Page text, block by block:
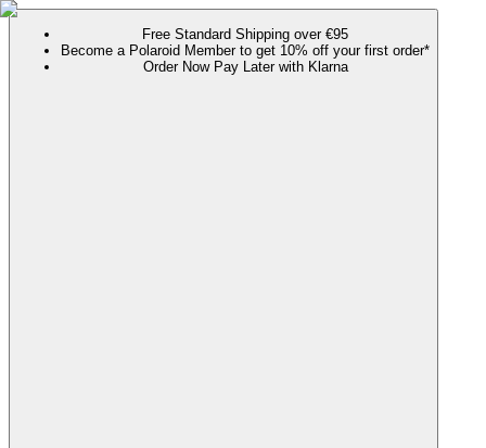
Free Standard Shipping over €95
Become a Polaroid Member to get 10% off your first order*
Order Now Pay Later with Klarna